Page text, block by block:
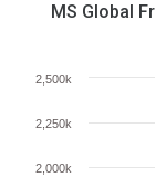
MS Global
2,000k
2,250k
2,500k